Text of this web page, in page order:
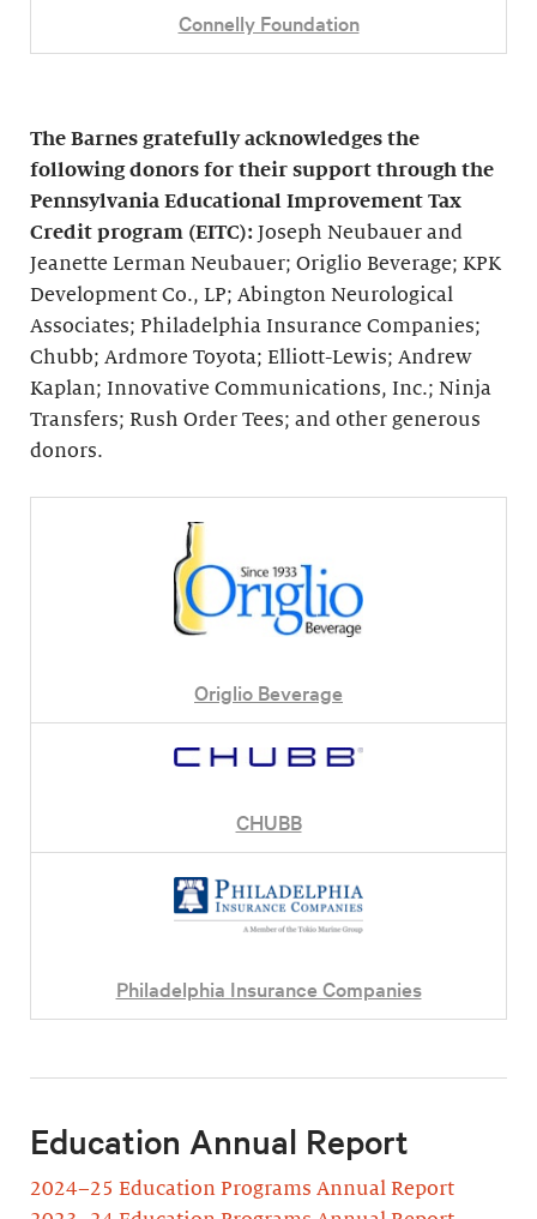
Connelly Foundation
The Barnes gratefully acknowledges the
following donors for their support through the
Pennsylvania Educational Improvement Tax
Credit program (EITC): Joseph Neubauer and
Jeanette Lerman Neubauer; Origlio Beverage; KPK
Development Co., LP; Abington Neurological
Associates; Philadelphia Insurance Companies;
Chubb; Ardmore Toyota; Elliott-Lewis; Andrew
Kaplan; Innovative Communications, Inc.; Ninja
Transfers; Rush Order Tees; and other generous
donors.
Origlio Beverage
CHUBB
Philadelphia Insurance Companies
Education Annual Report
2024–25 Education Programs Annual Report